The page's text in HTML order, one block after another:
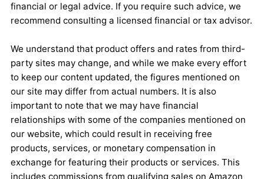
financial or legal advice. If you require such advice, we
recommend consulting a licensed financial or tax advisor.
We understand that product offers and rates from third-
party sites may change, and while we make every effort
to keep our content updated, the figures mentioned on
our site may differ from actual numbers. It is also
important to note that we may have financial
relationships with some of the companies mentioned on
our website, which could result in receiving free
products, services, or monetary compensation in
exchange for featuring their products or services. This
includes commissions from qualifying sales on Amazon